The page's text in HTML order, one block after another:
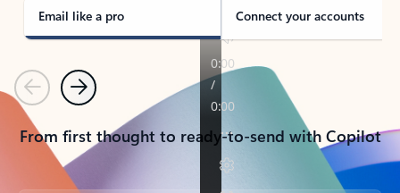
Email like a pro Connect your accounts
PreviousNext
From first thought to ready-to-send with Copilot